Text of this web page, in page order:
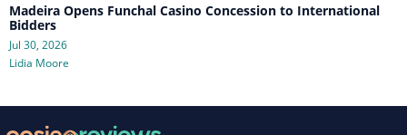
Madeira Opens Funchal Casino Concession to International
Bidders
Jul 30, 2026
Lidia Moore